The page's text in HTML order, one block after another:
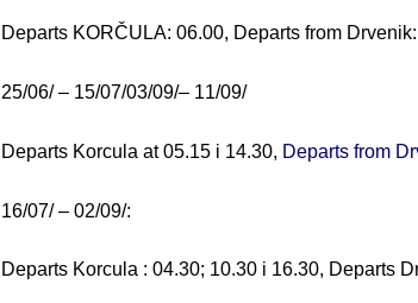
Departs KORČULA: 06.00, Departs from
25/06/ – 15/07/03/09/– 11/09/
Departs Korcula at 05.15 i 14.30, Departs from
16/07/ – 02/09/:
Departs Korcula : 04.30; 10.30 i 16.30, Departs